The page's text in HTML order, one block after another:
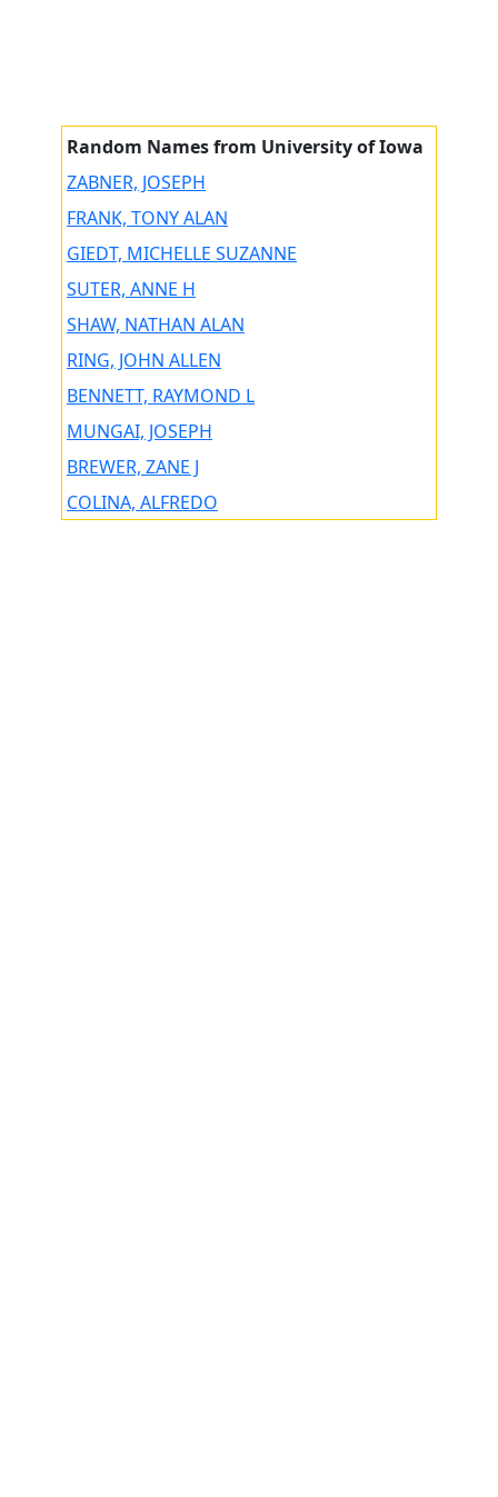
Random Names from University of Iowa
ZABNER, JOSEPH
FRANK, TONY ALAN
GIEDT, MICHELLE SUZANNE
SUTER, ANNE H
SHAW, NATHAN ALAN
RING, JOHN ALLEN
BENNETT, RAYMOND L
MUNGAI, JOSEPH
BREWER, ZANE J
COLINA, ALFREDO